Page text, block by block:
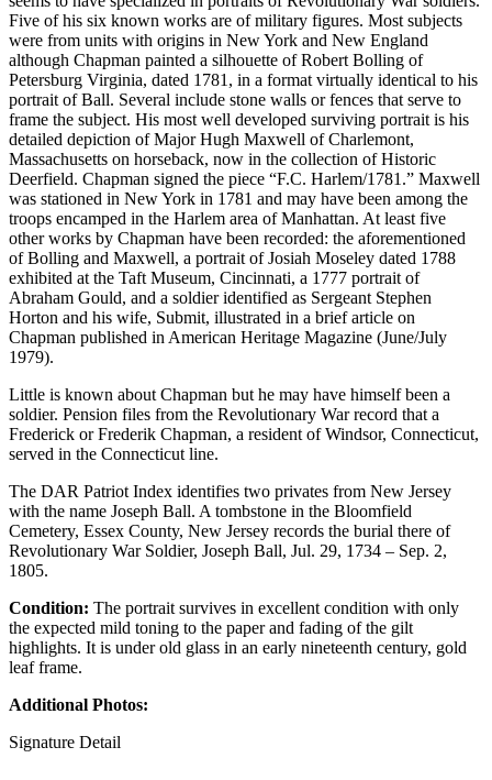
Five of his six known works are of military figures. Most subjects
were from units with origins in New York and New England
although Chapman painted a silhouette of Robert Bolling of
Petersburg Virginia, dated 1781, in a format virtually identical to his
portrait of Ball. Several include stone walls or fences that serve to
frame the subject. His most well developed surviving portrait is his
detailed depiction of Major Hugh Maxwell of Charlemont,
Massachusetts on horseback, now in the collection of Historic
Deerfield. Chapman signed the piece “F.C. Harlem/1781.” Maxwell
was stationed in New York in 1781 and may have been among the
troops encamped in the Harlem area of Manhattan. At least five
other works by Chapman have been recorded: the aforementioned
of Bolling and Maxwell, a portrait of Josiah Moseley dated 1788
exhibited at the Taft Museum, Cincinnati, a 1777 portrait of
Abraham Gould, and a soldier identified as Sergeant Stephen
Horton and his wife, Submit, illustrated in a brief article on
Chapman published in American Heritage Magazine (June/July
1979).
Little is known about Chapman but he may have himself been a
soldier. Pension files from the Revolutionary War record that a
Frederick or Frederik Chapman, a resident of Windsor, Connecticut,
served in the Connecticut line.
The DAR Patriot Index identifies two privates from New Jersey
with the name Joseph Ball. A tombstone in the Bloomfield
Cemetery, Essex County, New Jersey records the burial there of
Revolutionary War Soldier, Joseph Ball, Jul. 29, 1734 – Sep. 2,
1805.
Condition: The portrait survives in excellent condition with only
the expected mild toning to the paper and fading of the gilt
highlights. It is under old glass in an early nineteenth century, gold
leaf frame.
Additional Photos:
Signature Detail